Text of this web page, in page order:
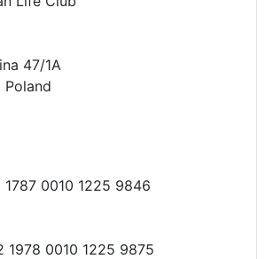
47/1A
Poland
1787 0010 1225 9846
1978 0010 1225 9875